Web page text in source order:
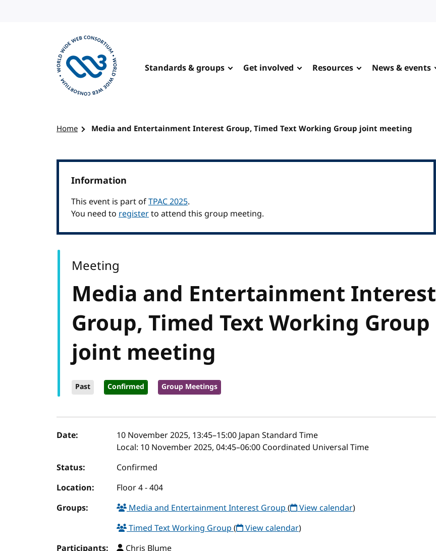
Standards & groups Get involved Resources News & events
Home Media and Entertainment Interest Group, Timed Text Working Group joint meeting
Information
This event is part ofTPAC 2025.
You need to registerto attend this group meeting.
Media and Entertainment Interest
Group, Timed Text Working Group
joint meeting
Past Confirmed Group Meetings
Meeting
Event details
Date: 10 November 2025, 13:45–15:00Japan Standard Time
Local: 10 November 2025, 04:45–06:00 Coordinated Universal Time
Status:
Confirmed
Location:
Floor 4 - 404
Groups:
Media and Entertainment Interest Group( View calendar)
Timed Text Working Group( View calendar)
Participants:
Chris Blume